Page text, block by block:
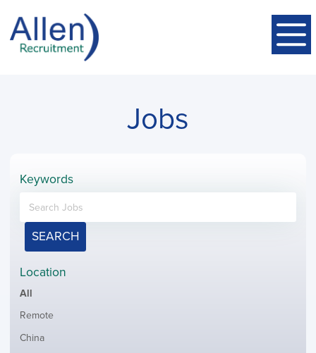
Jobs
Keywords
SEARCH
Location
Showing
all
All
Show
filed
Remote
Show
China